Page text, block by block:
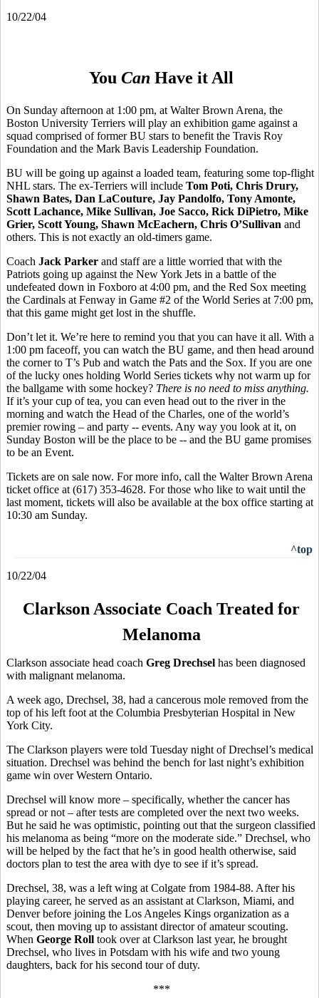
10/22/04
You Can Have it All
On Sunday afternoon at 1:00 pm, at Walter Brown Arena, the
Boston University Terriers will play an exhibition game against a
squad comprised of former BU stars to benefit the Travis Roy
Foundation and the Mark Bavis Leadership Foundation.
BU will be going up against a loaded team, featuring some top-flight
NHL stars. The ex-Terriers will include Tom Poti, Chris Drury,
Shawn Bates, Dan LaCouture, Jay Pandolfo, Tony Amonte,
Scott Lachance, Mike Sullivan, Joe Sacco, Rick DiPietro, Mike
Grier, Scott Young, Shawn McEachern, Chris O’Sullivan and
others. This is not exactly an old-timers game.
Coach Jack Parker and staff are a little worried that with the
Patriots going up against the New York Jets in a battle of the
undefeated down in Foxboro at 4:00 pm, and the Red Sox meeting
the Cardinals at Fenway in Game #2 of the World Series at 7:00 pm,
that this game might get lost in the shuffle.
Don’t let it. We’re here to remind you that you can have it all. With a
1:00 pm faceoff, you can watch the BU game, and then head around
the corner to T’s Pub and watch the Pats and the Sox. If you are one
of the lucky ones holding World Series tickets why not warm up for
the ballgame with some hockey? There is no need to miss anything.
If it’s your cup of tea, you can even head out to the river in the
morning and watch the Head of the Charles, one of the world’s
premier rowing – and party -- events. Any way you look at it, on
Sunday Boston will be the place to be -- and the BU game promises
to be an Event.
Tickets are on sale now. For more info, call the Walter Brown Arena
ticket office at (617) 353-4628. For those who like to wait until the
last moment, tickets will also be available at the box office starting at
10:30 am Sunday.
^top
10/22/04
Clarkson Associate Coach Treated for
Melanoma
Clarkson associate head coach Greg Drechsel has been diagnosed
with malignant melanoma.
A week ago, Drechsel, 38, had a cancerous mole removed from the
top of his left foot at the Columbia Presbyterian Hospital in New
York City.
The Clarkson players were told Tuesday night of Drechsel’s medical
situation. Drechsel was behind the bench for last night’s exhibition
game win over Western Ontario.
Drechsel will know more – specifically, whether the cancer has
spread or not – after tests are completed over the next two weeks.
But he said he was optimistic, pointing out that the surgeon classified
his melanoma as being “more on the moderate side.” Drechsel, who
will be helped by the fact that he’s in good health otherwise, said
doctors plan to test the area with dye to see if it’s spread.
Drechsel, 38, was a left wing at Colgate from 1984-88. After his
playing career, he served as an assistant at Clarkson, Miami, and
Denver before joining the Los Angeles Kings organization as a
scout, then moving up to assistant director of amateur scouting.
When George Roll took over at Clarkson last year, he brought
Drechsel, who lives in Potsdam with his wife and two young
daughters, back for his second tour of duty.
***